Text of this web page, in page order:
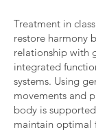
Treatment in
restore harmony
relationship with
integrated
systems. Using
movements and
body is
maintain optimal